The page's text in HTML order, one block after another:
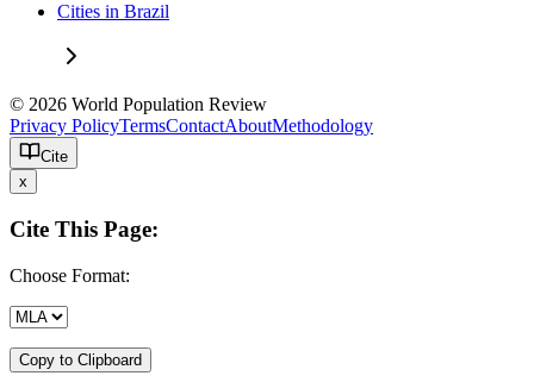
Cities in Brazil
© 2026 World Population Review
Privacy PolicyTermsContactAboutMethodology
Cite
x
Cite This Page:
Choose Format:
Copy to Clipboard